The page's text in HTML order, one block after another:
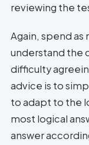
reviewing the
Again, spend as
understand the
difficulty
advice is to
to adapt to the
most logical
answer